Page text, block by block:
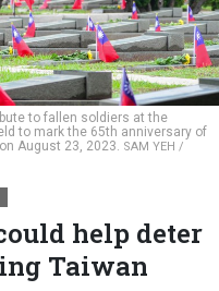
to fallen soldiers at the
to mark the 65th anniversary of
August 23, 2023. SAM YEH /
help deter
Taiwan